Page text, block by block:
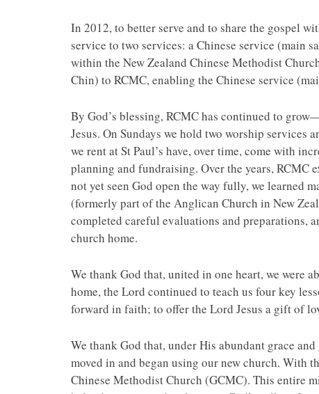
In 2012, to better serve and to share the gospel
service to two services: a Chinese service (main
within the New Zealand Chinese Methodist
Chin) to RCMC, enabling the Chinese service
By God’s blessing, RCMC has continued to
Jesus. On Sundays we hold two worship services
we rent at St Paul’s have, over time, come with
planning and fundraising. Over the years, RCMC
not yet seen God open the way fully, we learned
(formerly part of the Anglican Church in New
completed careful evaluations and preparations,
church home.
We thank God that, united in one heart, we were
home, the Lord continued to teach us four key
forward in faith; to offer the Lord Jesus a gift of
We thank God that, under His abundant grace
moved in and began using our new church. With
Chinese Methodist Church (GCMC). This entire